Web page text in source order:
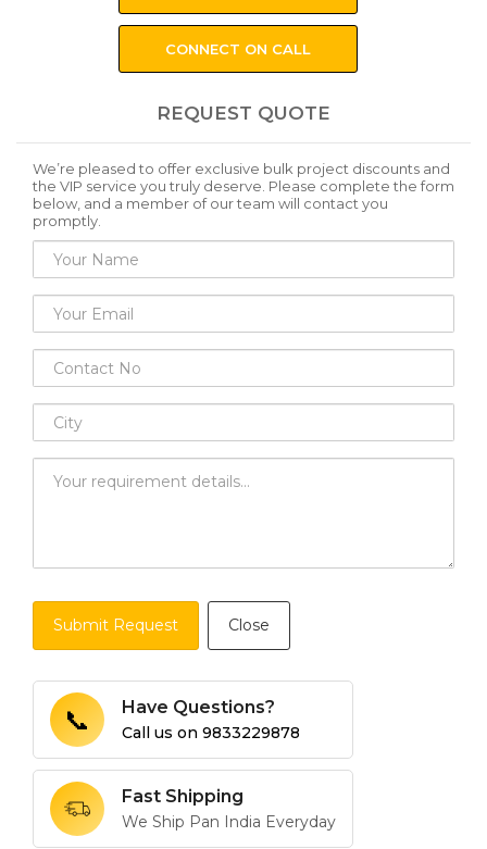
CONNECT ON CALL
REQUEST QUOTE
We’re pleased to offer exclusive bulk project discounts and
the VIP service you truly deserve. Please complete the form
below, and a member of our team will contact you
promptly.
Submit Request Close
📞 Have Questions?
Call us on 9833229878
Fast Shipping
We Ship Pan India Everyday